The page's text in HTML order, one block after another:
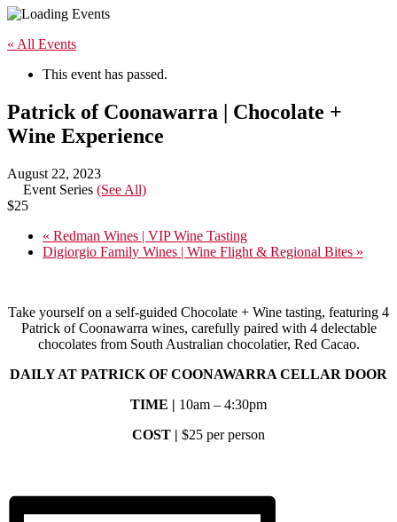
« All Events
This event has passed.
Patrick of Coonawarra | Chocolate +
Wine Experience
August 22, 2023
Event Series (See All)
$25
« Redman Wines | VIP Wine Tasting
Digiorgio Family Wines | Wine Flight & Regional Bites »
Take yourself on a self-guided Chocolate + Wine tasting, featuring 4
Patrick of Coonawarra wines, carefully paired with 4 delectable
chocolates from South Australian chocolatier, Red Cacao.
DAILY AT PATRICK OF COONAWARRA CELLAR DOOR
TIME | 10am – 4:30pm
COST | $25 per person